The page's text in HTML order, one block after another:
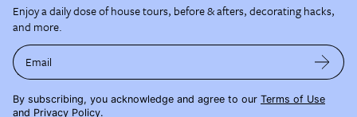
Enjoy a daily dose of house tours, before & afters, decorating hacks,
and more.
Email
By subscribing, you acknowledge and agree to our Terms of Use
and Privacy Policy.